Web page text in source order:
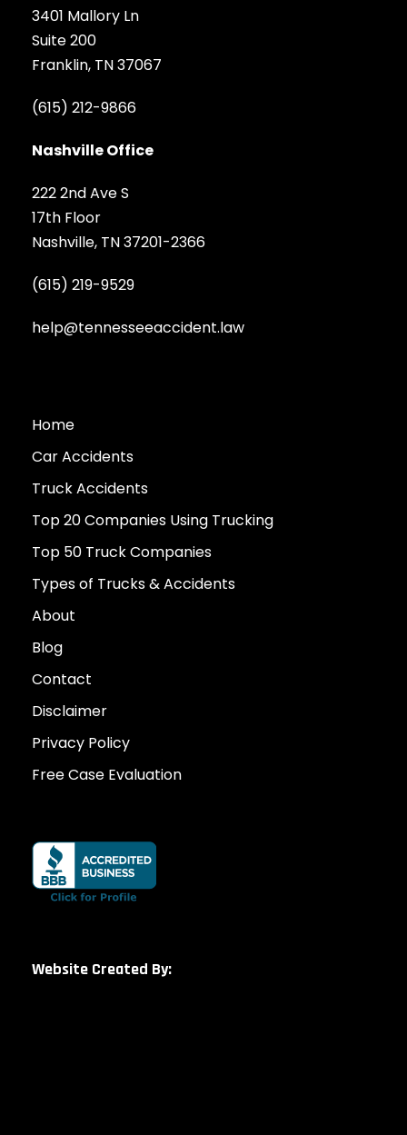
3401 Mallory Ln
Suite 200
Franklin, TN 37067
(615) 212-9866
Nashville Office
222 2nd Ave S
17th Floor
Nashville, TN 37201-2366
(615) 219-9529
help@tennesseeaccident.law
Home
Car Accidents
Truck Accidents
Top 20 Companies Using Trucking
Top 50 Truck Companies
Types of Trucks & Accidents
About
Blog
Contact
Disclaimer
Privacy Policy
Free Case Evaluation
Website Created By: